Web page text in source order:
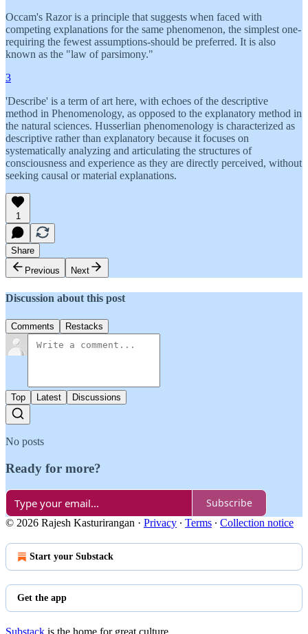
Occam's Razor is a principle that suggests when faced with
competing explanations for the same phenomenon, the simplest one-
requiring the fewest assumptions-should be preferred. It is also
known as the "law of parsimony."
3
'Describe' is a term of art here, with echoes of the descriptive
method in Phenomenology, as opposed to the explanatory method in
the natural sciences. Husserlian phenomenology is characterized as
descriptive rather than explanatory because it focuses on
systematically analyzing and articulating the structures of
consciousness and experience as they are directly perceived, without
seeking causal or material explanations.
1
Share
Previous
Next
Discussion about this post
Comments Restacks
Top Latest Discussions
No posts
Ready for more?
Subscribe
© 2026 Rajesh Kasturirangan · Privacy ∙ Terms ∙ Collection notice
Start your Substack
Get the app
Substack is the home for great culture